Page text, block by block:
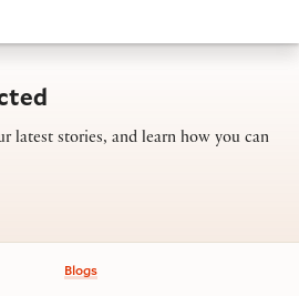
latest stories, and learn how you can
Blogs